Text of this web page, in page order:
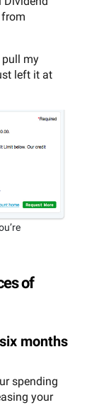
pull my
left it at
of
months
spending
your